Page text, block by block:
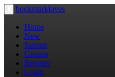
Toggle
navigation
bookmarkloves
Home
New
Submit
Groups
Register
Login